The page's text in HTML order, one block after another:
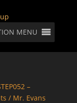
MENU
–
/ Mr. Evans